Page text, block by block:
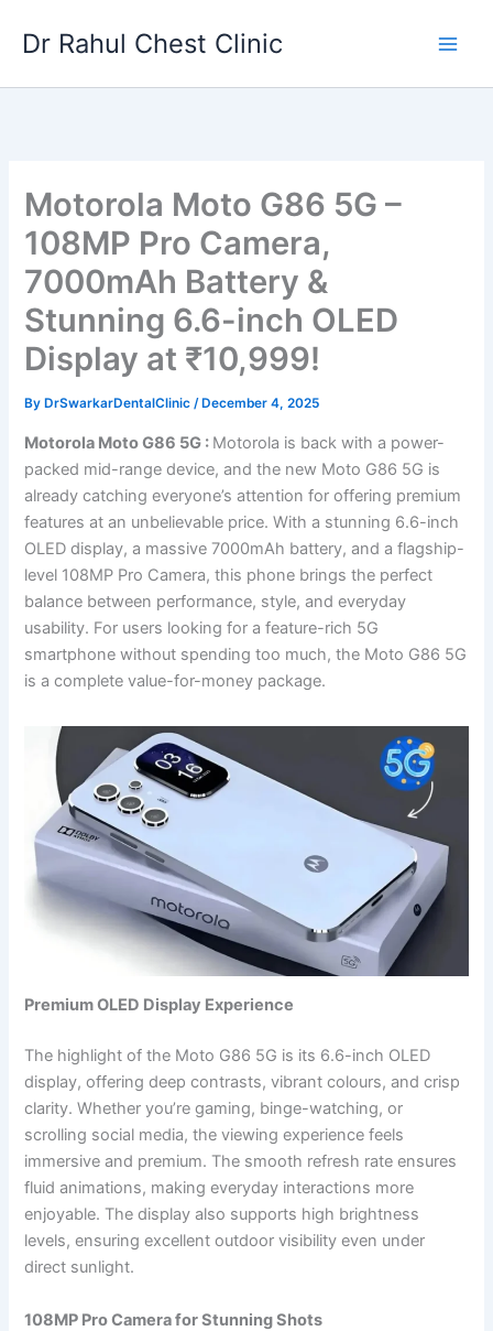
Dr Rahul Chest Clinic
Motorola Moto G86 5G –
108MP Pro Camera,
7000mAh Battery &
Stunning 6.6-inch OLED
Display at ₹10,999!
By DrSwarkarDentalClinic/ December 4, 2025
Motorola Moto G86 5G : Motorola is back with a power-
packed mid-range device, and the new Moto G86 5G is
already catching everyone’s attention for offering premium
features at an unbelievable price. With a stunning 6.6-inch
OLED display, a massive 7000mAh battery, and a flagship-
level 108MP Pro Camera, this phone brings the perfect
balance between performance, style, and everyday
usability. For users looking for a feature-rich 5G
smartphone without spending too much, the Moto G86 5G
is a complete value-for-money package.
Premium OLED Display Experience
The highlight of the Moto G86 5G is its 6.6-inch OLED
display, offering deep contrasts, vibrant colours, and crisp
clarity. Whether you’re gaming, binge-watching, or
scrolling social media, the viewing experience feels
immersive and premium. The smooth refresh rate ensures
fluid animations, making everyday interactions more
enjoyable. The display also supports high brightness
levels, ensuring excellent outdoor visibility even under
direct sunlight.
108MP Pro Camera for Stunning Shots